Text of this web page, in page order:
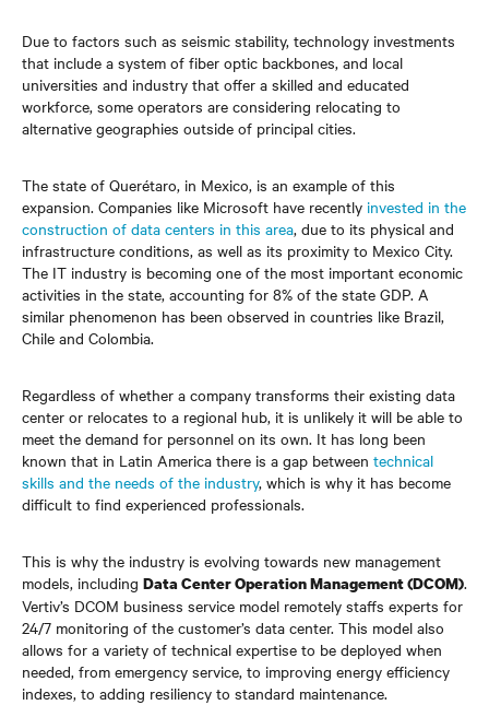
Due to factors such as seismic stability, technology investments
that include a system of fiber optic backbones, and local
universities and industry that offer a skilled and educated
workforce, some operators are considering relocating to
alternative geographies outside of principal cities.
The state of Querétaro, in Mexico, is an example of this
expansion. Companies like Microsoft have recently invested in the
construction of data centers in this area, due to its physical and
infrastructure conditions, as well as its proximity to Mexico City.
The IT industry is becoming one of the most important economic
activities in the state, accounting for 8% of the state GDP. A
similar phenomenon has been observed in countries like Brazil,
Chile and Colombia.
Regardless of whether a company transforms their existing data
center or relocates to a regional hub, it is unlikely it will be able to
meet the demand for personnel on its own. It has long been
known that in Latin America there is a gap between technical
skills and the needs of the industry, which is why it has become
difficult to find experienced professionals.
This is why the industry is evolving towards new management
models, including Data Center Operation Management (DCOM).
Vertiv’s DCOM business service model remotely staffs experts for
24/7 monitoring of the customer’s data center. This model also
allows for a variety of technical expertise to be deployed when
needed, from emergency service, to improving energy efficiency
indexes, to adding resiliency to standard maintenance.